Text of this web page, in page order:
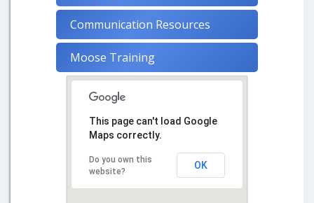
Communication Resources
Moose Training
This page can't load Google
Maps correctly.
Do you own this
website?
OK